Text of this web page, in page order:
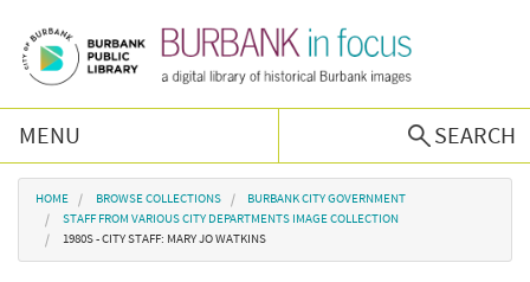
MENU
SEARCH
Browse Collections
Burbank History
You are here
HOME BROWSE COLLECTIONS
BURBANK CITY GOVERNMENT
STAFF FROM VARIOUS CITY DEPARTMENTS IMAGE COLLECTION
1980S - CITY STAFF: MARY JO WATKINS